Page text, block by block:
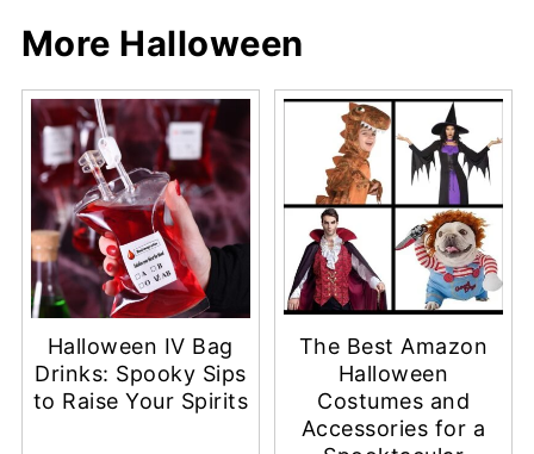
More Halloween
Halloween IV Bag
Drinks: Spooky Sips
to Raise Your Spirits
The Best Amazon
Halloween
Costumes and
Accessories for a